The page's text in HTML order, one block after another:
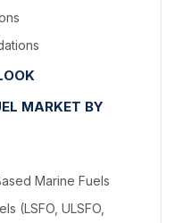
MARKET BY
Marine Fuels
(LSFO, ULSFO,